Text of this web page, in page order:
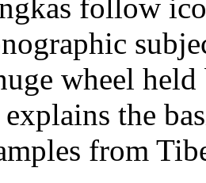
follow
wheel
the
from